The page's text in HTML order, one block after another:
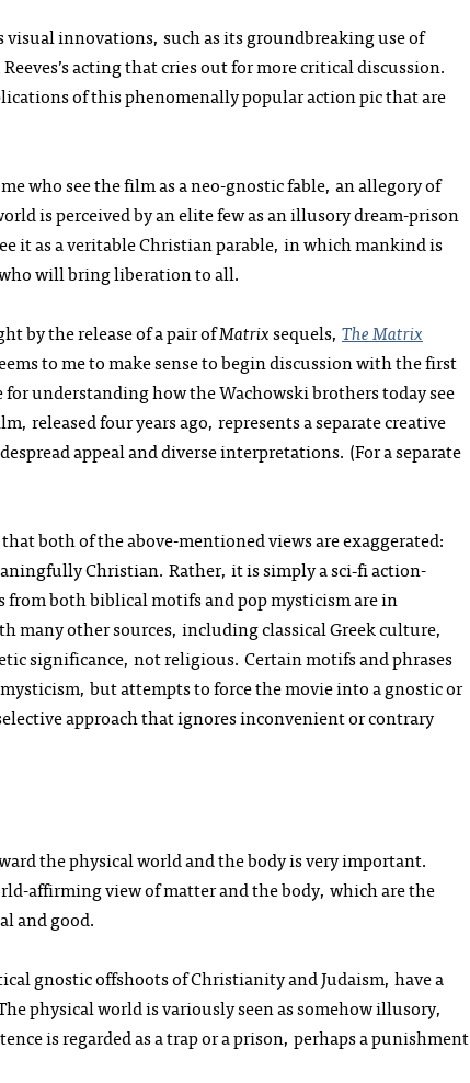
visual innovations, such as its groundbreaking use of
acting that cries out for more critical discussion.
of this phenomenally popular action pic that are
who see the film as a neo-gnostic fable, an allegory of
is perceived by an elite few as an illusory dream-prison
it as a veritable Christian parable, in which mankind is
will bring liberation to all.
by the release of a pair ofMatrixsequels, The Matrix
to me to make sense to begin discussion with the first
understanding how the Wachowski brothers today see
four years ago, represents a separate creative
appeal and diverse interpretations. (For a separate
both of the above-mentioned views are exaggerated:
Christian. Rather, it is simply a sci‑fi action-
both biblical motifs and pop mysticism are in
many other sources, including classical Greek culture,
significance, not religious. Certain motifs and phrases
but attempts to force the movie into a gnostic or
approach that ignores inconvenient or contrary
the physical world and the body is very important.
affirming view of matter and the body, which are the
and good.
gnostic offshoots of Christianity and Judaism, have a
physical world is variously seen as somehow illusory,
is regarded as a trap or a prison, perhaps a punishment